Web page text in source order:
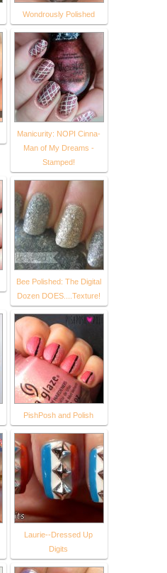
Wondrously Polished
Manicurity: NOPI Cinna-
Man of My Dreams -
Stamped!
Bee Polished: The Digital
Dozen DOES....Texture!
PishPosh and Polish
Laurie--Dressed Up
Digits